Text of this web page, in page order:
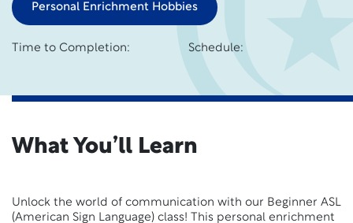
Personal Enrichment Hobbies
Time to Completion: Schedule:
What You’ll Learn
Unlock the world of communication with our Beginner ASL
(American Sign Language) class! This personal enrichment